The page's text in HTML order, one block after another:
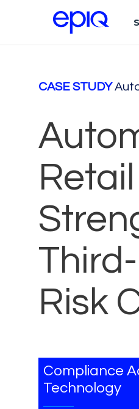
CASE STUDY
Risk
Compliance
Technology